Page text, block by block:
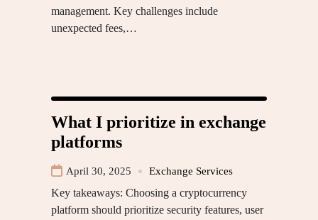
management. Key challenges include
unexpected fees,…
What I prioritize in exchange
platforms
April 30, 2025 Exchange Services
Key takeaways: Choosing a cryptocurrency
platform should prioritize security features, user